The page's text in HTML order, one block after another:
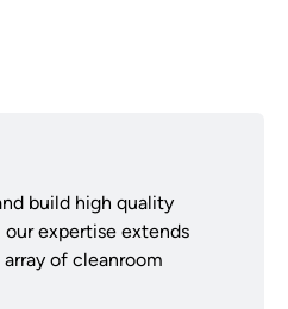
build high quality
expertise extends
of cleanroom